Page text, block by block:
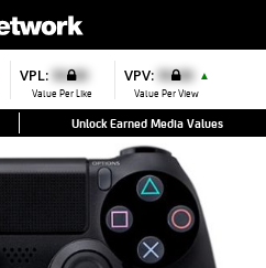
VPL: $0.00
Value Per Like
VPV: $0.00 ▲
Value Per View
Unlock Earned Media Values